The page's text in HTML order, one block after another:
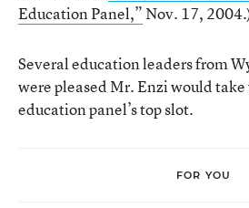
Education Panel,” Nov. 17,
Several education leaders from
were pleased Mr. Enzi would take
education panel’s top slot.
FOR YOU